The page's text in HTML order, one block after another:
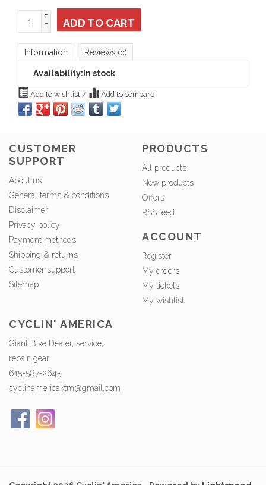
+
-
ADD TO CART
Information Reviews (0)
Availability: In stock
Add to wishlist / Add to compare
CUSTOMER
SUPPORT
About us
General terms & conditions
Disclaimer
Privacy policy
Payment methods
Shipping & returns
Customer support
Sitemap
PRODUCTS
All products
New products
Offers
RSS feed
ACCOUNT
Register
My orders
My tickets
My wishlist
CYCLIN' AMERICA
Giant Bike Dealer, service,
repair, gear
615-587-2645
cyclinamericaktm@gmail.com